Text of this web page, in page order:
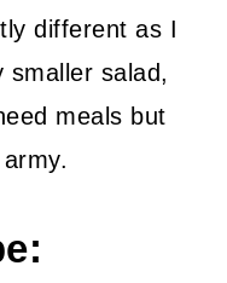
different as I
smaller salad,
meals but